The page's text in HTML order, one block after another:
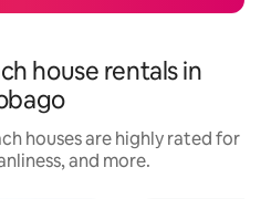
house rentals in
houses are highly rated for
and more.